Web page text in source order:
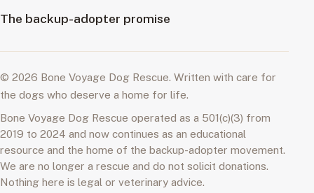
The backup-adopter promise
© 2026 Bone Voyage Dog Rescue. Written with care for
the dogs who deserve a home for life.
Bone Voyage Dog Rescue operated as a 501(c)(3) from
2019 to 2024 and now continues as an educational
resource and the home of the backup-adopter movement.
We are no longer a rescue and do not solicit donations.
Nothing here is legal or veterinary advice.